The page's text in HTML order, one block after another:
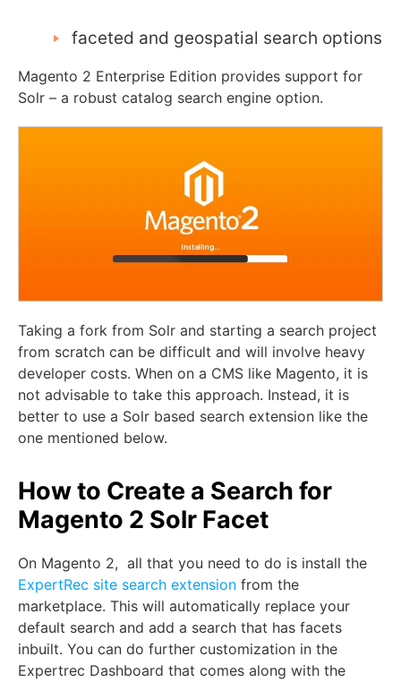
faceted and geospatial search options
Magento 2 Enterprise Edition provides support for
Solr – a robust catalog search engine option.
Taking a fork from Solr and starting a search project
from scratch can be difficult and will involve heavy
developer costs. When on a CMS like Magento, it is
not advisable to take this approach. Instead, it is
better to use a Solr based search extension like the
one mentioned below.
How to Create a Search for
Magento 2 Solr Facet
On Magento 2, all that you need to do is install the
ExpertRec site search extension from the
marketplace. This will automatically replace your
default search and add a search that has facets
inbuilt. You can do further customization in the
Expertrec Dashboard that comes along with the